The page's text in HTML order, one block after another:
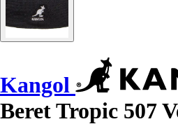
Kangol
Beret Tropic 507